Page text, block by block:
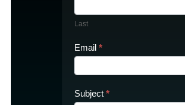
Last
Email*
Subject*